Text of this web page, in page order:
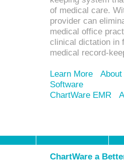
of medical care.
provider can
medical office
clinical dictation in
medical record-
Learn More
Software
ChartWare EMR
ChartWare a